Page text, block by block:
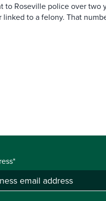
to Roseville police over two
to a felony. That